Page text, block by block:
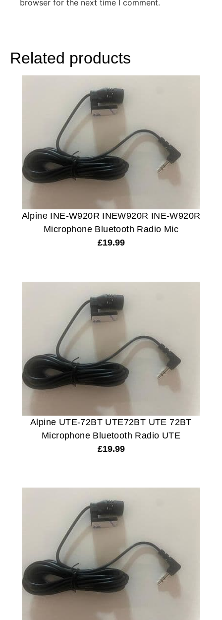
Related products
Alpine INE-W920R INEW920R INE-W920R
Microphone Bluetooth Radio Mic
£19.99
Alpine UTE-72BT UTE72BT UTE 72BT
Microphone Bluetooth Radio UTE
£19.99
browser for the next time I comment.